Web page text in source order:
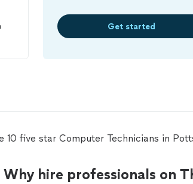
a
Get started
10 five star Computer Technicians in
Why hire professionals on